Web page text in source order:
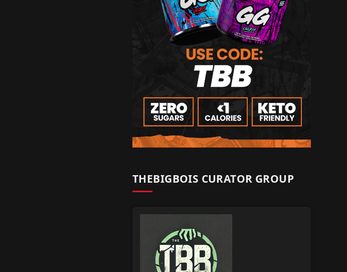
THEBIGBOIS CURATOR GROUP